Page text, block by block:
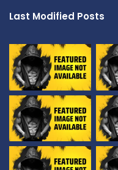
Last Modified Posts